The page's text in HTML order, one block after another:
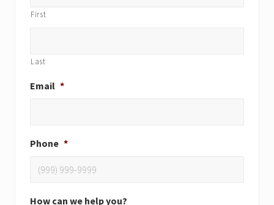
First
Last
Email *
Phone *
How can we help you?